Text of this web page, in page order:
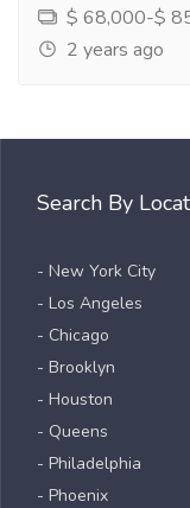
$ 68,000-$
2 years ago
Search By
- New York City
- Los Angeles
- Chicago
- Brooklyn
- Houston
- Queens
- Philadelphia
- Phoenix